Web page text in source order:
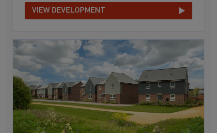
VIEW DEVELOPMENT